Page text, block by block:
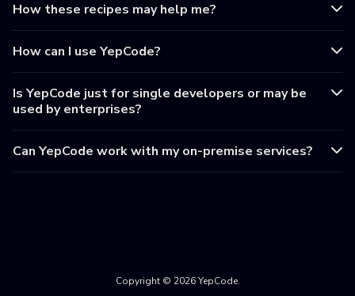
How these recipes may help me?
How can I use YepCode?
Is YepCode just for single developers or may be
used by enterprises?
Can YepCode work with my on-premise services?
Copyright © 2026 YepCode.